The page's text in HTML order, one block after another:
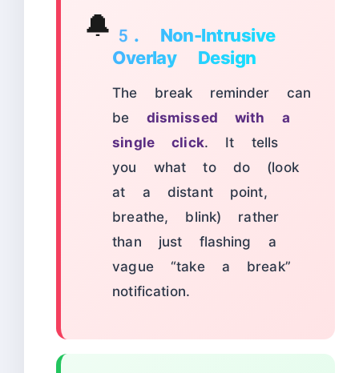
🔔 5. Non-Intrusive
Overlay Design
The break reminder can
be dismissed with a
single click. It tells
you what to do (look
at a distant point,
breathe, blink) rather
than just flashing a
vague “take a break”
notification.